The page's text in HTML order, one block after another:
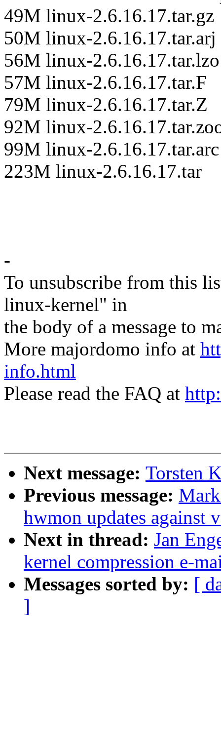
49M linux-2.6.16.17.tar.gz
50M linux-2.6.16.17.tar.arj
56M linux-2.6.16.17.tar.lzo
57M linux-2.6.16.17.tar.F
79M linux-2.6.16.17.tar.Z
92M linux-
99M linux-2.6.16.17.tar.arc
223M linux-2.6.16.17.tar
-
To unsubscribe from this
linux-kernel" in
the body of a message to
More majordomo info at
info.html
Please read the FAQ at
Next message: Torsten
Previous message:
hwmon updates against
Next in thread: Jan
kernel compression e-
Messages sorted by: [
]